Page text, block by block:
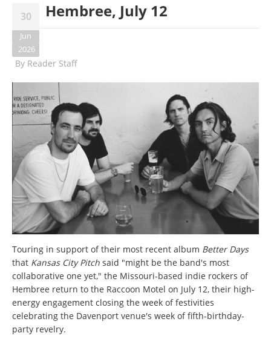
30
Jun
2026
Hembree, July 12
By Reader Staff
Touring in support of their most recent album Better Days
that Kansas City Pitch said "might be the band's most
collaborative one yet," the Missouri-based indie rockers of
Hembree return to the Raccoon Motel on July 12, their high-
energy engagement closing the week of festivities
celebrating the Davenport venue's week of fifth-birthday-
party revelry.